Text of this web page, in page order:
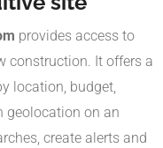
provides access to
construction. It offers a
location, budget,
geolocation on an
create alerts and